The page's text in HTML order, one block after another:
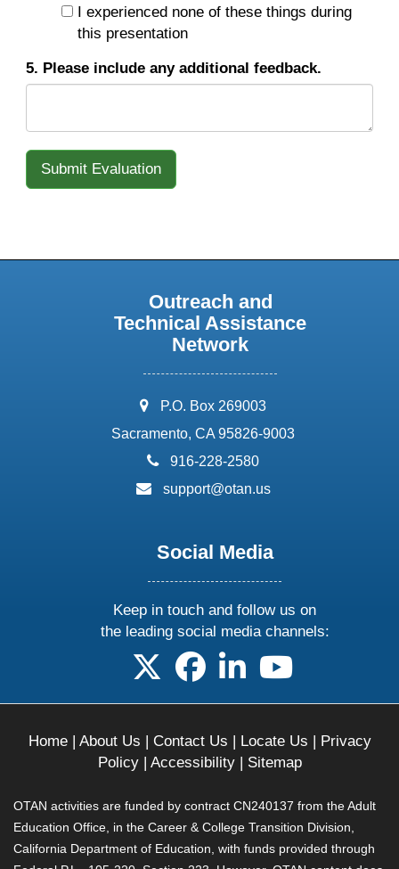
I experienced none of these things during
this presentation
5. Please include any additional feedback.
Outreach and
Technical Assistance
Network
address:
P.O. Box 269003
Sacramento, CA 95826-9003
phone:
916-228-2580
email:
support@otan.us
Social Media
Keep in touch and follow us on
the leading social media channels:
follow us on X
follow us on facebook
follow us on linkedin
follow us on
Home| About Us Contact Us Locate Us
Privacy
Policy| Accessibility| Sitemap
OTAN activities are funded by contract CN240137 from the Adult
Education Office, in the Career & College Transition Division,
California Department of Education, with funds provided through